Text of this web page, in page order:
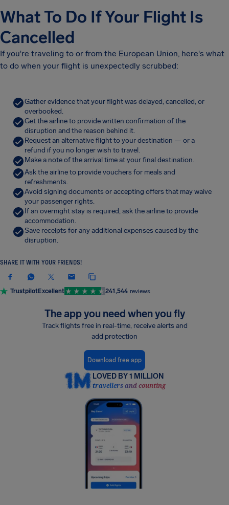
What To Do If Your Flight Is
Cancelled
If you're traveling to or from the European Union, here's what
to do when your flight is unexpectedly scrubbed:
Gather evidence that your flight was delayed, cancelled, or
overbooked.
Get the airline to provide written confirmation of the
disruption and the reason behind it.
Request an alternative flight to your destination — or a
refund if you no longer wish to travel.
Make a note of the arrival time at your final destination.
Ask the airline to provide vouchers for meals and
refreshments.
Avoid signing documents or accepting offers that may waive
your passenger rights.
If an overnight stay is required, ask the airline to provide
accommodation.
Save receipts for any additional expenses caused by the
disruption.
SHARE IT WITH YOUR FRIENDS!
TrustpilotExcellent 241,544 reviews
The app you need when you fly
Track flights free in real-time, receive alerts and
add protection
Download free app
LOVED BY 1 MILLION
travellers and counting